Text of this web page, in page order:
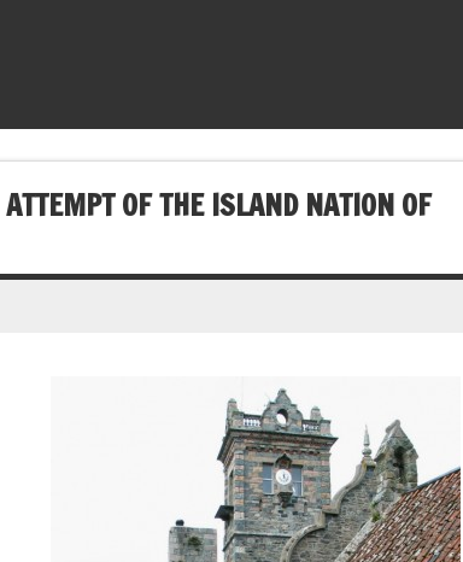
OF THE ISLAND NATION OF